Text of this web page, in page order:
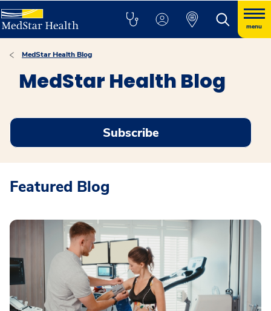
menu
MedStar Health Blog
MedStar Health Blog
Subscribe
Featured Blog